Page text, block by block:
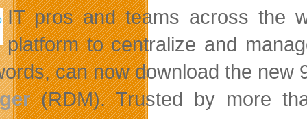
IT pros and teams across the
platform to centralize and
can now download the new
(RDM). Trusted by more